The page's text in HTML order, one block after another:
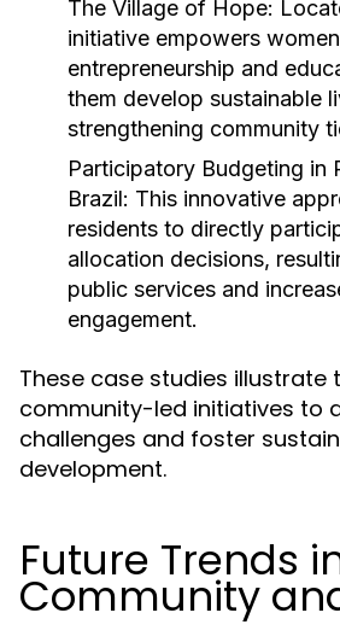
The Village of Hope:
initiative empowers
entrepreneurship and
them develop sustainable
strengthening community
Participatory Budgeting in
Brazil: This innovative
residents to directly
allocation decisions,
public services and
engagement.
These case studies illustrate
community-led initiatives to
challenges and foster
development.
Future Trends
Community